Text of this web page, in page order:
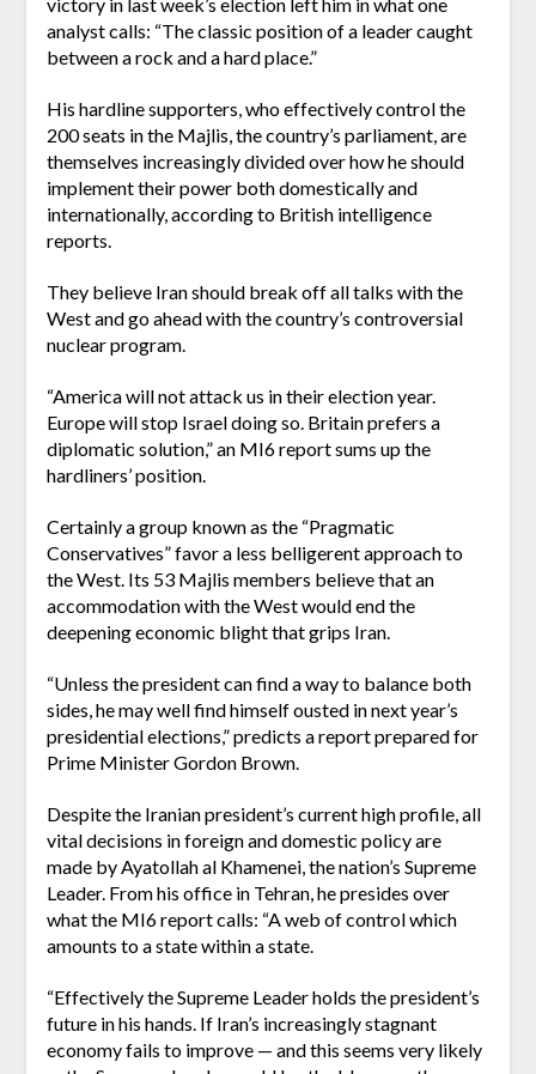
analyst calls: “The classic position of a leader caught
between a rock and a hard place.”
His hardline supporters, who effectively control the
200 seats in the Majlis, the country’s parliament, are
themselves increasingly divided over how he should
implement their power both domestically and
internationally, according to British intelligence
reports.
They believe Iran should break off all talks with the
West and go ahead with the country’s controversial
nuclear program.
“America will not attack us in their election year.
Europe will stop Israel doing so. Britain prefers a
diplomatic solution,” an MI6 report sums up the
hardliners’ position.
Certainly a group known as the “Pragmatic
Conservatives” favor a less belligerent approach to
the West. Its 53 Majlis members believe that an
accommodation with the West would end the
deepening economic blight that grips Iran.
“Unless the president can find a way to balance both
sides, he may well find himself ousted in next year’s
presidential elections,” predicts a report prepared for
Prime Minister Gordon Brown.
Despite the Iranian president’s current high profile, all
vital decisions in foreign and domestic policy are
made by Ayatollah al Khamenei, the nation’s Supreme
Leader. From his office in Tehran, he presides over
what the MI6 report calls: “A web of control which
amounts to a state within a state.
“Effectively the Supreme Leader holds the president’s
future in his hands. If Iran’s increasingly stagnant
economy fails to improve — and this seems very likely